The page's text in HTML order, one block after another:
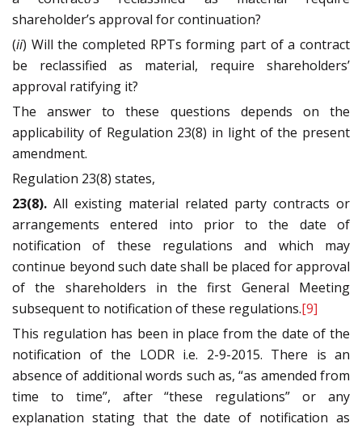
shareholder’s approval for continuation?
(ii) Will the completed RPTs forming part of a contract
be reclassified as material, require shareholders’
approval ratifying it?
The answer to these questions depends on the
applicability of Regulation 23(8) in light of the present
amendment.
Regulation 23(8) states,
23(8). All existing material related party contracts or
arrangements entered into prior to the date of
notification of these regulations and which may
continue beyond such date shall be placed for approval
of the shareholders in the first General Meeting
subsequent to notification of these regulations.[9]
This regulation has been in place from the date of the
notification of the LODR i.e. 2-9-2015. There is an
absence of additional words such as, “as amended from
time to time”, after “these regulations” or any
explanation stating that the date of notification as